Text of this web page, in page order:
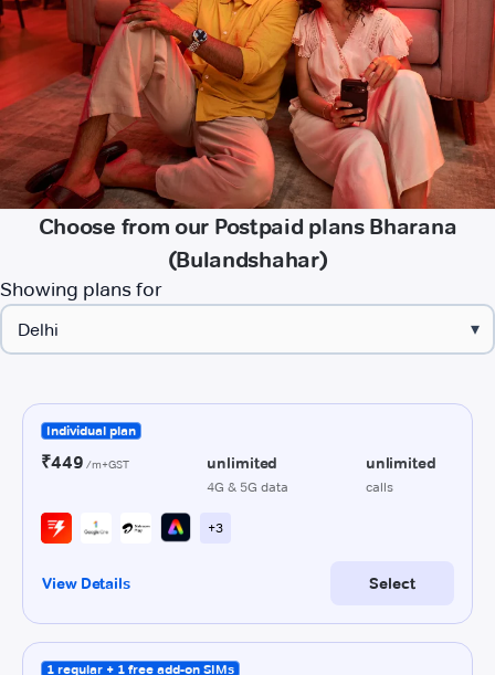
Choose from our Postpaid plans Bharana
(Bulandshahar)
Showing plans for
▾